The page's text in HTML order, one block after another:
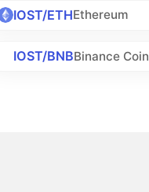
IOST/ETHEthereum
IOST/BNBBinance Coin